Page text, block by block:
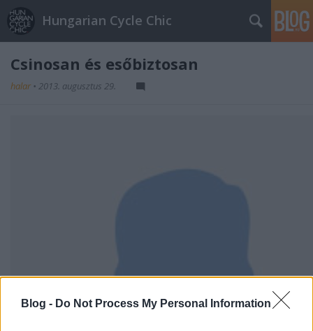
Blog - Do Not Process My Personal Information
Hungarian Cycle Chic
Csinosan és esőbiztosan
halar • 2013. augusztus 29.